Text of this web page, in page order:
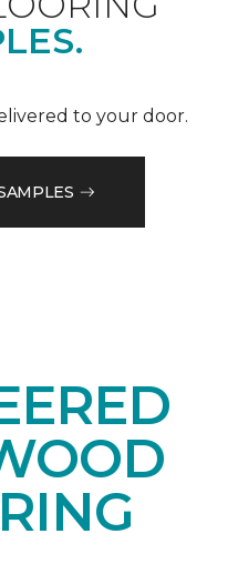
to your door.